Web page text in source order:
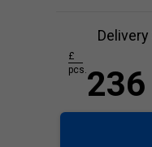
Delivery
236
£
pcs.